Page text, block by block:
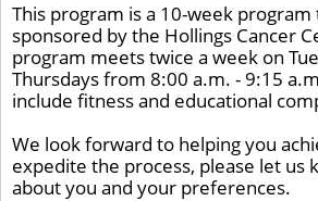
This program is a 10-week program
sponsored by the Hollings Cancer
program meets twice a week on
Thursdays from 8:00 a.m. - 9:15
include fitness and educational
We look forward to helping you
expedite the process, please let us
about you and your preferences.